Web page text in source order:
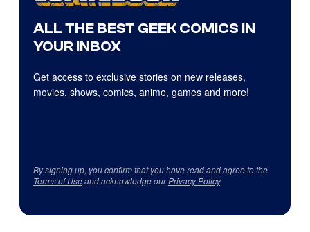
ALL THE BEST GEEK COMICS IN
YOUR INBOX
Get access to exclusive stories on new releases,
movies, shows, comics, anime, games and more!
By signing up, you confirm that you have read and agree to the
Terms of Useand acknowledge ourPrivacy Policy.